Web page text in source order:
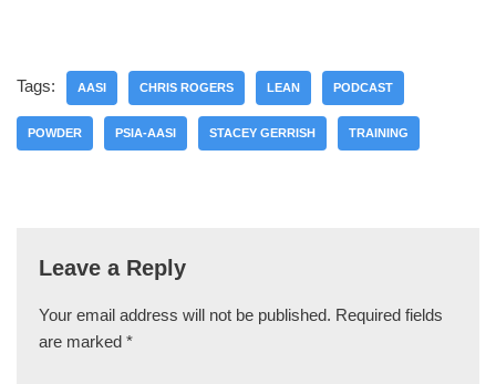
Tags: AASI CHRIS ROGERS LEAN PODCAST
POWDER PSIA-AASI STACEY GERRISH TRAINING
Leave a Reply
Your email address will not be published. Required fields
are marked *